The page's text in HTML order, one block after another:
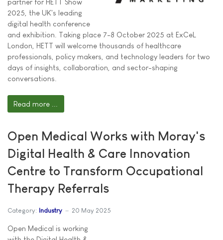
2025, the UK's leading
digital health conference
and exhibition. Taking place 7-8 October 2025 at ExCeL
London, HETT will welcome thousands of healthcare
professionals, policy makers, and technology leaders for two
days of insights, collaboration, and sector-shaping
conversations.
Read more ...
Open Medical Works with Moray's
Digital Health & Care Innovation
Centre to Transform Occupational
Therapy Referrals
Category: Industry 20 May 2025
Open Medical is working